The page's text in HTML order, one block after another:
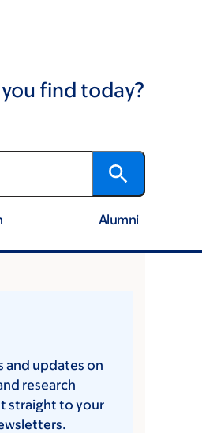
find today?
Alumni
and updates on
research
straight to your